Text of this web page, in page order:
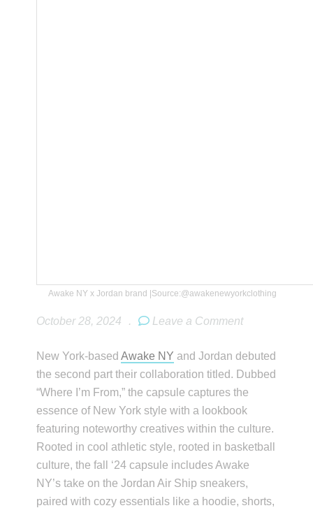
Awake NY x Jordan brand |Source:@awakenewyorkclothing
October 28, 2024 . Leave a Comment
New York-basedAwake NY and Jordan debuted
the second part their collaboration titled. Dubbed
“Where I’m From,” the capsule captures the
essence of New York style with a lookbook
featuring noteworthy creatives within the culture.
Rooted in cool athletic style, rooted in basketball
culture, the fall ‘24 capsule includes Awake
NY’s take on the Jordan Air Ship sneakers,
paired with cozy essentials like a hoodie, shorts,